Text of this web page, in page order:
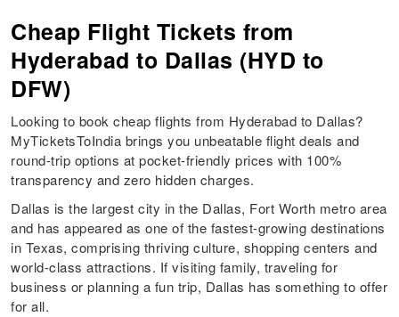
Cheap Flight Tickets from
Hyderabad to Dallas (HYD to
DFW)
Looking to book cheap flights from Hyderabad to Dallas?
MyTicketsToIndia brings you unbeatable flight deals and
round-trip options at pocket-friendly prices with 100%
transparency and zero hidden charges.
Dallas is the largest city in the Dallas, Fort Worth metro area
and has appeared as one of the fastest-growing destinations
in Texas, comprising thriving culture, shopping centers and
world-class attractions. If visiting family, traveling for
business or planning a fun trip, Dallas has something to offer
for all.